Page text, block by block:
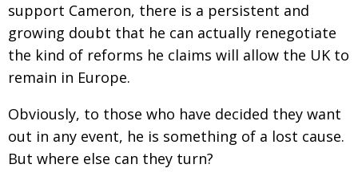
BOOK REVIEW
An illustrated guide to Samurai history and
culture: from the age of Musashi to
contemporary pop culture
PUBLICITY Dream Team
HISTORY Myth and Reality
CREATIVE Painful issues
support Cameron, there is a persistent and
growing doubt that he can actually renegotiate
the kind of reforms he claims will allow the UK to
remain in Europe.
Obviously, to those who have decided they want
out in any event, he is something of a lost cause.
But where else can they turn?